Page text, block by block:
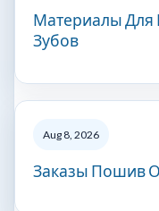
Материалы Для
Зубов
Aug 8, 2026
Заказы Пошив